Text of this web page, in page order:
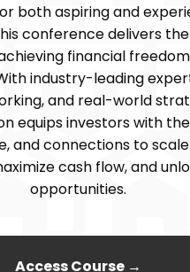
both aspiring and
conference delivers
financial
industry-leading
and real-world
equips investors with
and connections to
cash flow, and
opportunities.
Access Course →